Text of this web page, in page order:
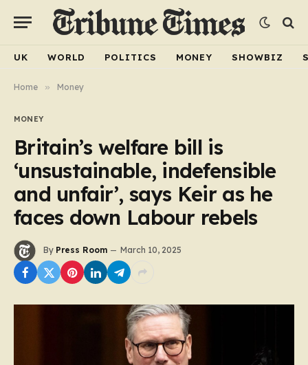
UK WORLD POLITICS MONEY SHOWBIZ
Home » Money
MONEY
Britain’s welfare bill is
‘unsustainable, indefensible
and unfair’, says Keir as he
faces down Labour rebels
By Press Room March 10, 2025